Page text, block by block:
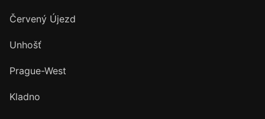
Červený Újezd
Unhošť
Prague-West
Kladno